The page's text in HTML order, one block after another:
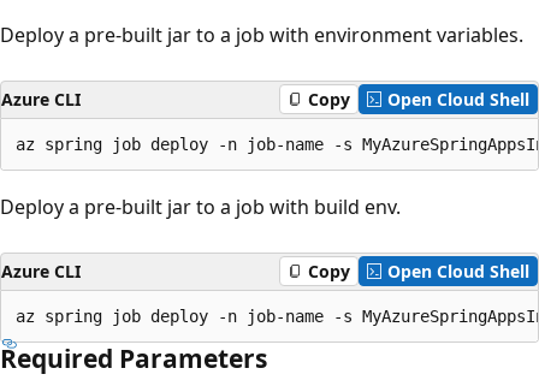
Deploy a pre-built jar to a job with environment variables.
Azure CLI Copy Open Cloud Shell
az spring job deploy -n job-name -s
Deploy a pre-built jar to a job with build env.
Azure CLI Copy Open Cloud Shell
az spring job deploy -n job-name -s
Required Parameters